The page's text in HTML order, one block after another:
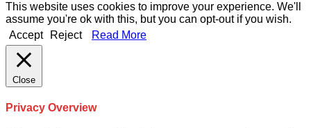
This website uses cookies to improve your experience. We'll
assume you're ok with this, but you can opt-out if you wish.
Accept
Reject Read More
Close
Privacy Overview